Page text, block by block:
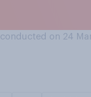
on 24